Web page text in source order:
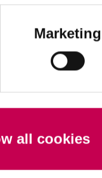
Marketing
all cookies